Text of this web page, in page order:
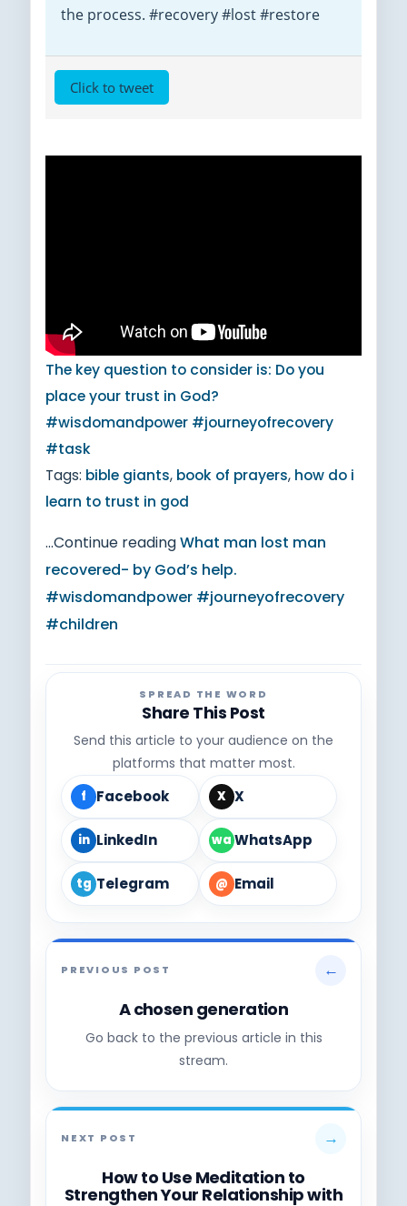
the process. #recovery #lost #restore
Click to tweet
The key question to consider is: Do you
place your trust in God?
#wisdomandpower #journeyofrecovery
#task
Tags: bible giants, book of prayers, how do i
learn to trust in god
...Continue readingWhat man lost man
recovered- by God’s help.
#wisdomandpower #journeyofrecovery
#children
SPREAD THE WORD
Share This Post
Send this article to your audience on the
platforms that matter most.
f Facebook X X
in LinkedIn wa WhatsApp
tg Telegram @ Email
PREVIOUS POST ←
A chosen generation
Go back to the previous article in this
stream.
NEXT POST →
How to Use Meditation to
Strengthen Your Relationship with